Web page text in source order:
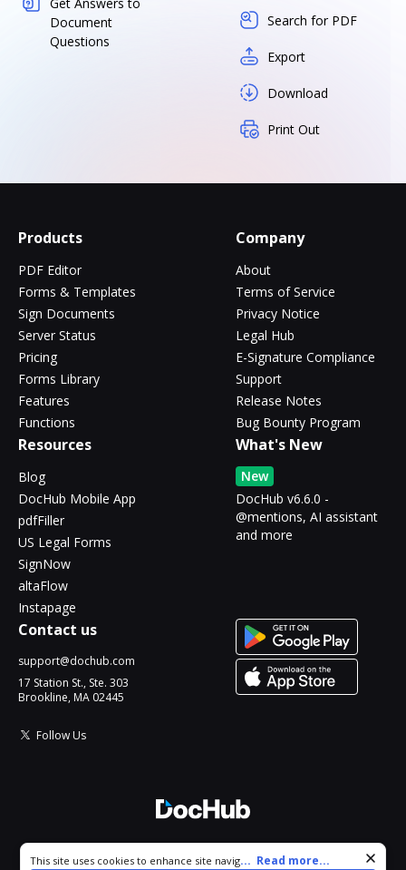
Document
Questions
Search for PDF
Export
Download
Print Out
Products
PDF Editor
Forms & Templates
Sign Documents
Server Status
Pricing
Forms Library
Features
Functions
Company
About
Terms of Service
Privacy Notice
Legal Hub
E-Signature Compliance
Support
Release Notes
Bug Bounty Program
Resources
Blog
DocHub Mobile App
pdfFiller
US Legal Forms
SignNow
altaFlow
Instapage
What's New
New
DocHub v6.6.0 -
@mentions, AI assistant
and more
Contact us
support@dochub.com
17 Station St., Ste. 303
Brookline, MA 02445
Follow Us
Cookie consent notice
This site uses cookies to enhance site navigation and personalize
... Read more...